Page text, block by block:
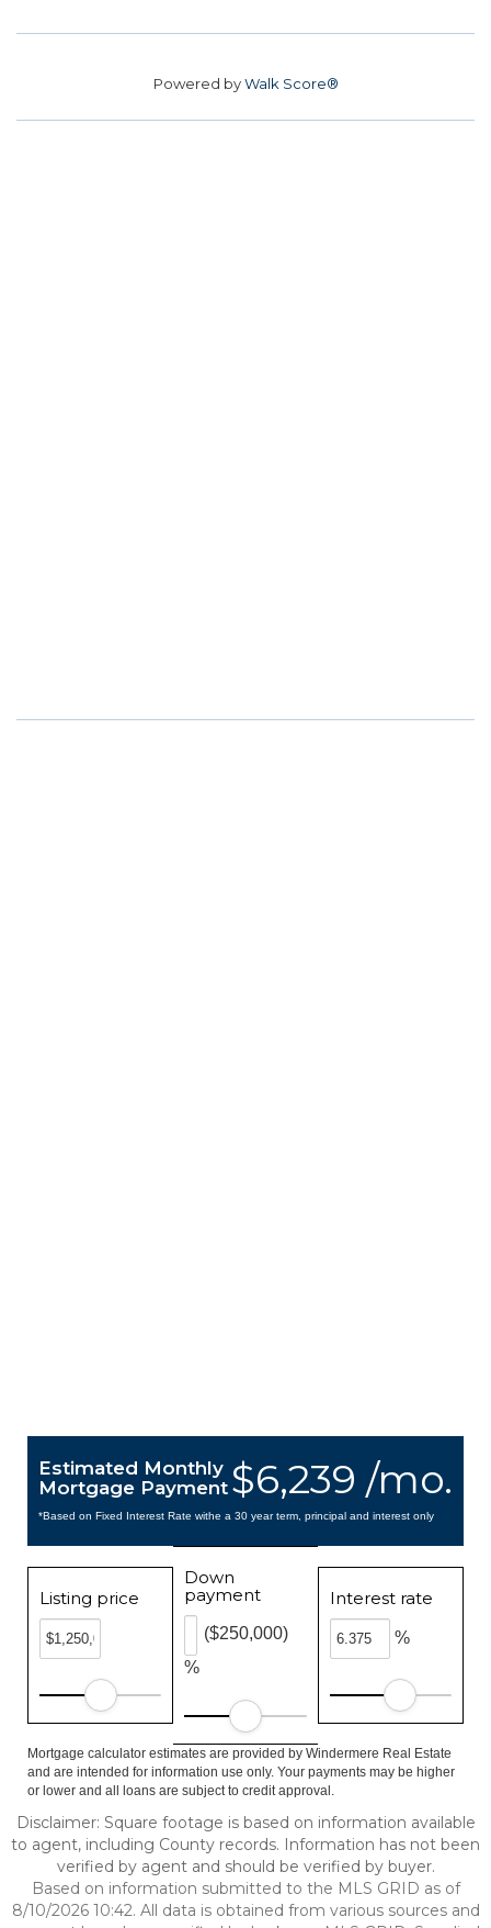
Powered byWalk Score®
$6,239 /mo.
Estimated Monthly
Mortgage Payment
*Based on Fixed Interest Rate withe a 30 year term, principal and interest only
Listing price
Down
payment
%
($250,000)
Interest rate
%
Mortgage calculator estimates are provided by Windermere Real Estate
and are intended for information use only. Your payments may be higher
or lower and all loans are subject to credit approval.
Disclaimer: Square footage is based on information available
to agent, including County records. Information has not been
verified by agent and should be verified by buyer.
Based on information submitted to the MLS GRID as of
8/10/2026 10:42. All data is obtained from various sources and